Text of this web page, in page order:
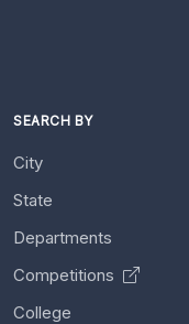
SEARCH BY
City
State
Departments
Competitions
College